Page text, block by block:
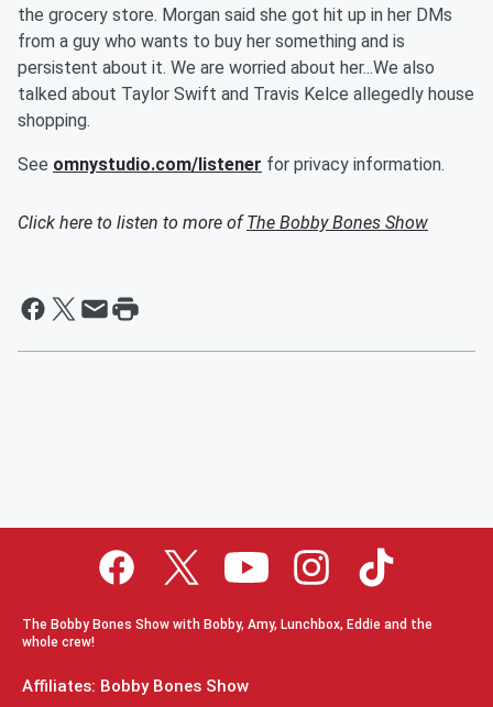
the grocery store. Morgan said she got hit up in her DMs
from a guy who wants to buy her something and is
persistent about it. We are worried about her...We also
talked about Taylor Swift and Travis Kelce allegedly house
shopping.
See omnystudio.com/listener for privacy information.
Click here to listen to more ofThe Bobby Bones Show
The Bobby Bones Show with Bobby, Amy, Lunchbox, Eddie and the
whole crew!
Affiliates: Bobby Bones Show